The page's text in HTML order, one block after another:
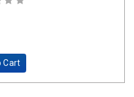
Cart